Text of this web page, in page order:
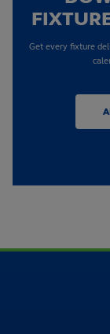
Get every fixture